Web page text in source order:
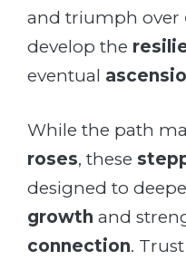
and triumph over
develop the
eventual
While the path
roses, these
designed to
growth and
connection.